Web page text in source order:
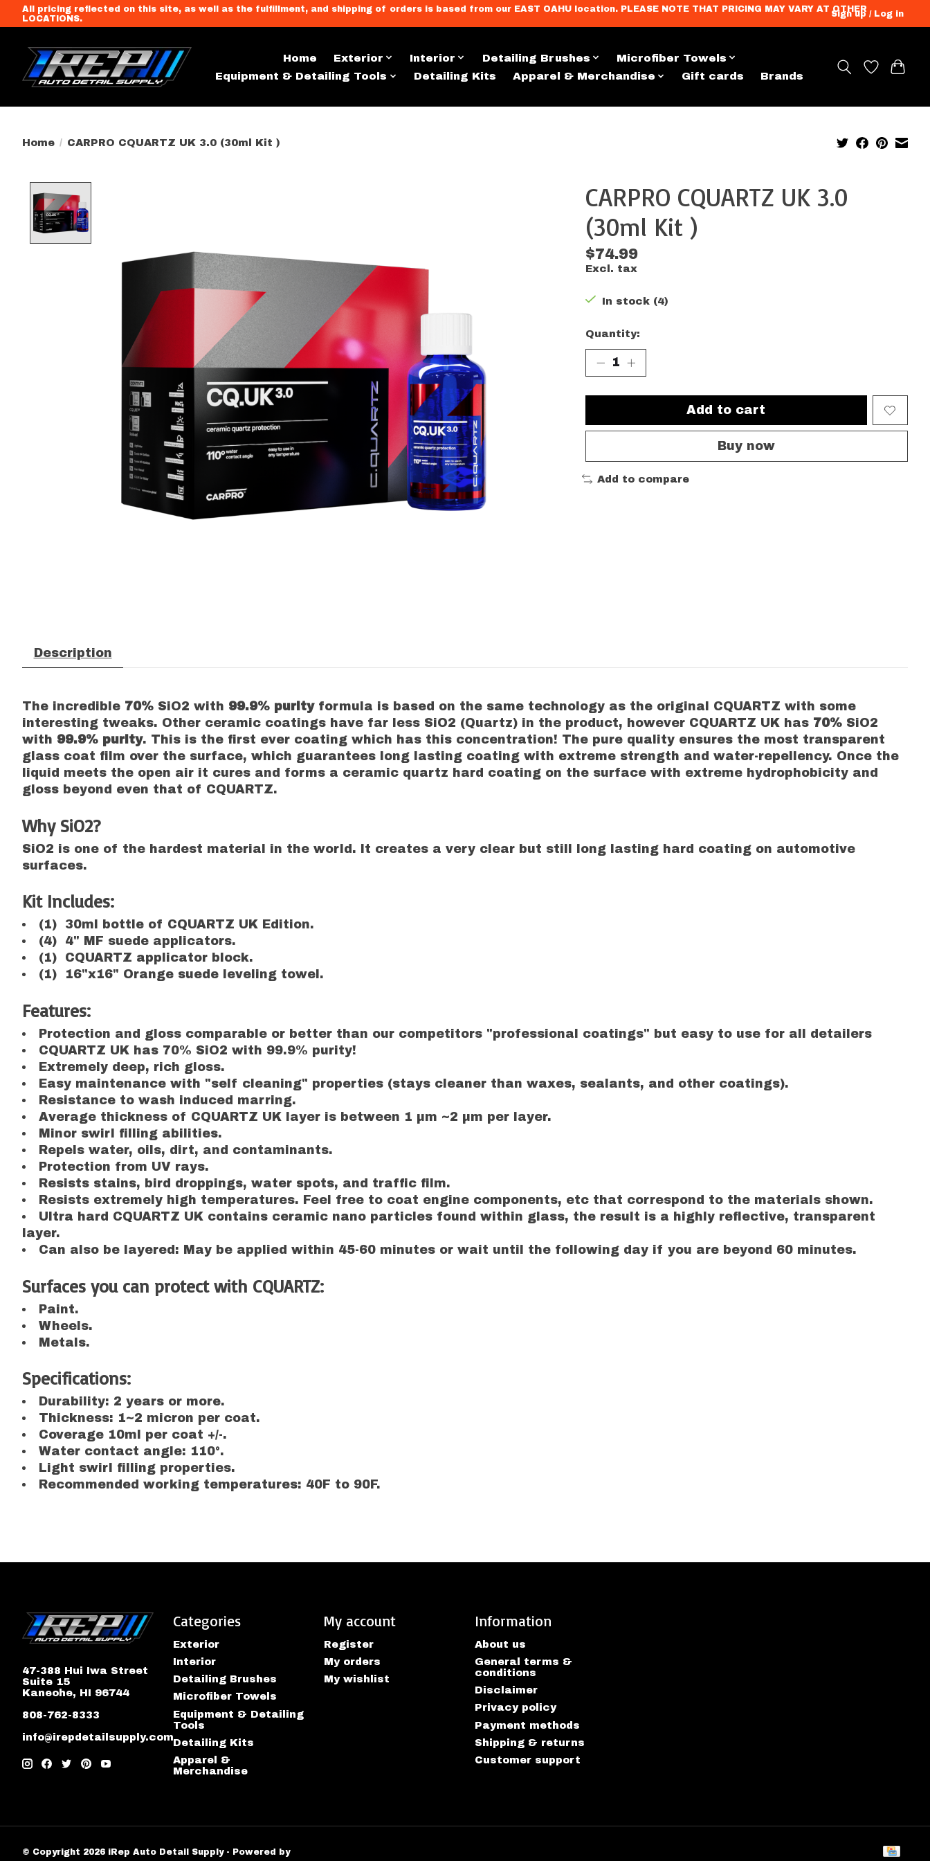
All pricing reflected on this site, as well as the fulfillment, and shipping of orders is based from our EAST OAHU location. PLEASE NOTE THAT PRICING MAY VARY AT OTHER
LOCATIONS.
Sign up / Log in
Home Exterior Interior Detailing Brushes
Microfiber Towels
Equipment & Detailing Tools
Detailing Kits Apparel & Merchandise Gift cards Brands
Home / CARPRO CQUARTZ UK 3.0 (30ml Kit )
CARPRO CQUARTZ UK 3.0
(30ml Kit )
$74.99
Excl. tax
In stock (4)
Quantity:
Add to cart
Buy now
Add to compare
Description
The incredible 70% SiO2 with 99.9% purity formula is based on the same technology as the original CQUARTZ with some
interesting tweaks. Other ceramic coatings have far less SiO2 (Quartz) in the product, however CQUARTZ UK has 70% SiO2
with 99.9% purity. This is the first ever coating which has this concentration! The pure quality ensures the most transparent
glass coat film over the surface, which guarantees long lasting coating with extreme strength and water-repellency. Once the
liquid meets the open air it cures and forms a ceramic quartz hard coating on the surface with extreme hydrophobicity and
gloss beyond even that of CQUARTZ.
Why SiO2?
SiO2 is one of the hardest material in the world. It creates a very clear but still long lasting hard coating on automotive
surfaces.
Kit Includes:
(1) 30ml bottle of CQUARTZ UK Edition.
(4) 4" MF suede applicators.
(1) CQUARTZ applicator block.
(1) 16"x16" Orange suede leveling towel.
Features:
Protection and gloss comparable or better than our competitors "professional coatings" but easy to use for all detailers
CQUARTZ UK has 70% SiO2 with 99.9% purity!
Extremely deep, rich gloss.
Easy maintenance with "self cleaning" properties (stays cleaner than waxes, sealants, and other coatings).
Resistance to wash induced marring.
Average thickness of CQUARTZ UK layer is between 1 µm ~2 µm per layer.
Minor swirl filling abilities.
Repels water, oils, dirt, and contaminants.
Protection from UV rays.
Resists stains, bird droppings, water spots, and traffic film.
Resists extremely high temperatures. Feel free to coat engine components, etc that correspond to the materials shown.
Ultra hard CQUARTZ UK contains ceramic nano particles found within glass, the result is a highly reflective, transparent
layer.
Can also be layered: May be applied within 45-60 minutes or wait until the following day if you are beyond 60 minutes.
Surfaces you can protect with CQUARTZ:
Paint.
Wheels.
Metals.
Specifications:
Durability: 2 years or more.
Thickness: 1~2 micron per coat.
Coverage 10ml per coat +/-.
Water contact angle: 110°.
Light swirl filling properties.
Recommended working temperatures: 40F to 90F.
47-388 Hui Iwa Street
Suite 15
Kaneohe, HI 96744
808-762-8333
info@irepdetailsupply.com
Categories
Exterior
Interior
Detailing Brushes
Microfiber Towels
Equipment & Detailing
Tools
Detailing Kits
Apparel &
Merchandise
My account
Register
My orders
My wishlist
Information
About us
General terms &
conditions
Disclaimer
Privacy policy
Payment methods
Shipping & returns
Customer support
© Copyright 2026 iRep Auto Detail Supply - Powered by